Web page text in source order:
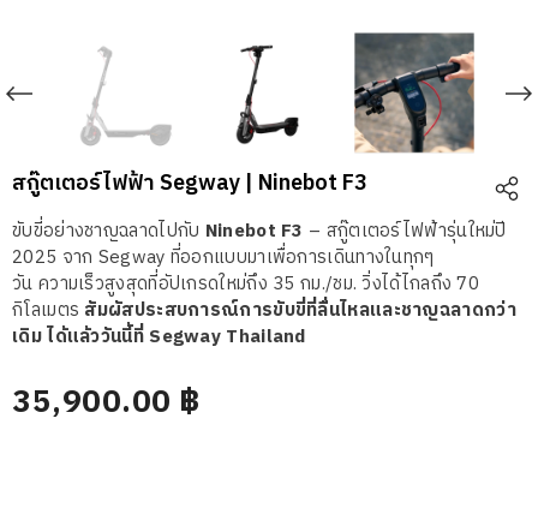
สกู๊ตเตอร์ไฟฟ้า Segway | Ninebot F3
ขับขี่อย่างชาญฉลาดไปกับ Ninebot F3 – สกู๊ตเตอร์ไฟฟ้ารุ่นใหม่ปี
2025 จาก Segway ที่ออกแบบมาเพื่อการเดินทางในทุกๆ
วัน ความเร็วสูงสุดที่อัปเกรดใหม่ถึง 35 กม./ชม. วิ่งได้ไกลถึง 70
กิโลเมตร สัมผัสประสบการณ์การขับขี่ที่ลื่นไหลและชาญฉลาดกว่า
เดิม ได้แล้ววันนี้ที่ Segway Thailand
35,900.00 ฿